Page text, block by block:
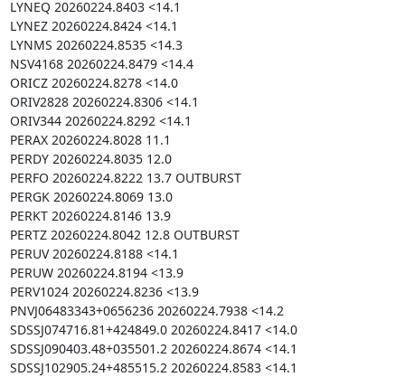
LYNEQ 20260224.8403 <14.1
LYNEZ 20260224.8424 <14.1
LYNMS 20260224.8535 <14.3
NSV4168 20260224.8479 <14.4
ORICZ 20260224.8278 <14.0
ORIV2828 20260224.8306 <14.1
ORIV344 20260224.8292 <14.1
PERAX 20260224.8028 11.1
PERDY 20260224.8035 12.0
PERFO 20260224.8222 13.7 OUTBURST
PERGK 20260224.8069 13.0
PERKT 20260224.8146 13.9
PERTZ 20260224.8042 12.8 OUTBURST
PERUV 20260224.8188 <14.1
PERUW 20260224.8194 <13.9
PERV1024 20260224.8236 <13.9
PNVJ06483343+0656236 20260224.7938 <14.2
SDSSJ074716.81+424849.0 20260224.8417 <14.0
SDSSJ090403.48+035501.2 20260224.8674 <14.1
SDSSJ102905.24+485515.2 20260224.8583 <14.1